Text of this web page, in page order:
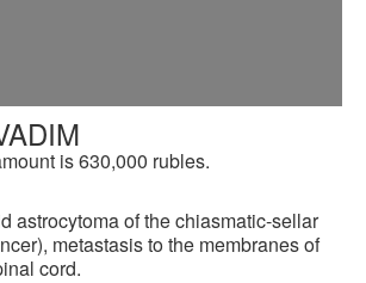
is 630,000 rubles.
astrocytoma of the chiasmatic-sellar
metastasis to the membranes of
cord.